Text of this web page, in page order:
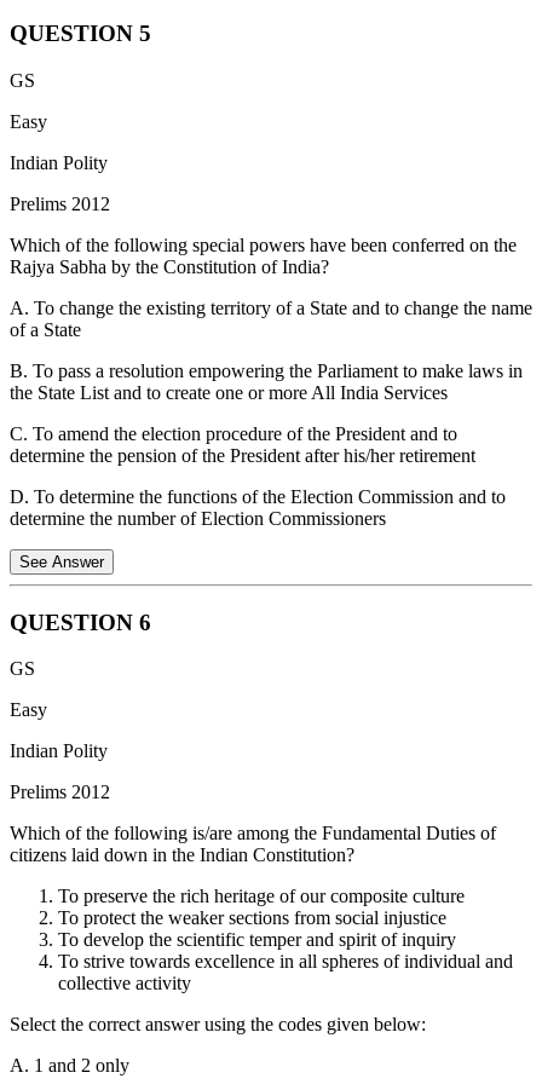
Statement 1 is correct:
India. This ensures that the judiciary has a say in its own
only be removed by the President of India on the grounds of proven
Parliament has been supported by a majority of the total membership
of that House and by two-thirds of the members present and voting.
Statement 3 is correct:The salaries of the Judges are charged on
the Consolidated Fund of India to which the legislature does not
judiciary and protects it from any kind of legislative pressure or
executive influence.
Statement 4 is incorrect:All appointments of officers and staff of
the Supreme Court of India are made by the Supreme Court itself.
QUESTION 5
GS
Easy
Indian Polity
Prelims 2012
Which of the following special powers have been conferred on the
Rajya Sabha by the Constitution of India?
A. To change the existing territory of a State and to change the name
of a State
B. To pass a resolution empowering the Parliament to make laws in
the State List and to create one or more All India Services
C. To amend the election procedure of the President and to
determine the pension of the President after his/her retirement
D. To determine the functions of the Election Commission and to
determine the number of Election Commissioners
See Answer
The Constitution of India confers specific special powers on the
primarily covered under Articles 249 and 312:
1. Power to Legislate on State List (Article 249):
the members present and voting, declaring that it is necessary or
with respect to any matter enumerated in the State List. This
empowers Parliament to legislate on that subject for the whole or
2. Creation of All-India Services (Article 312): The Rajya Sabha
can pass a resolution supported by not less than two-thirds of the
members present and voting, declaring that it is necessary or
expedient in the national interest to create one or more All-India
resolution, Parliament can create these services by law.
Why other options are incorrect:
QUESTION 6
GS
Easy
Indian Polity
Prelims 2012
Which of the following is/are among the Fundamental Duties of
citizens laid down in the Indian Constitution?
To preserve the rich heritage of our composite culture
To protect the weaker sections from social injustice
To develop the scientific temper and spirit of inquiry
To strive towards excellence in all spheres of individual and
collective activity
Select the correct answer using the codes given below:
A. 1 and 2 only